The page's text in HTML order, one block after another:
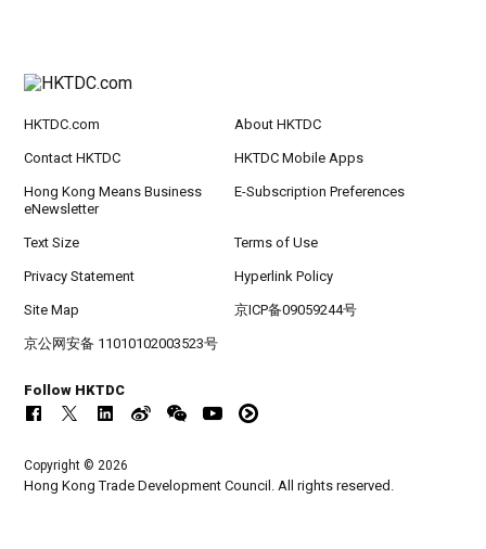
HKTDC.com About HKTDC
Contact HKTDC HKTDC Mobile Apps
Hong Kong Means Business
eNewsletter
E-Subscription Preferences
Text Size Terms of Use
Privacy Statement Hyperlink Policy
Site Map 京ICP备09059244号
京公网安备 11010102003523号
Follow HKTDC
Copyright © 2026
Hong Kong Trade Development Council. All rights reserved.